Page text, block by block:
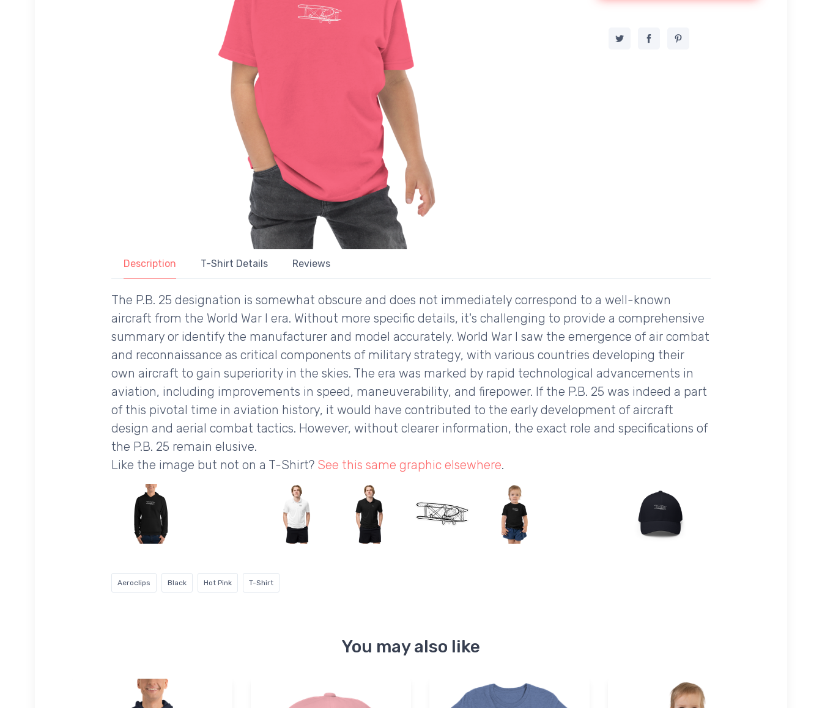
Description T-Shirt Details Reviews
The P.B. 25 designation is somewhat obscure and does not immediately correspond to a well-known
aircraft from the World War I era. Without more specific details, it's challenging to provide a comprehensive
summary or identify the manufacturer and model accurately. World War I saw the emergence of air combat
and reconnaissance as critical components of military strategy, with various countries developing their
own aircraft to gain superiority in the skies. The era was marked by rapid technological advancements in
aviation, including improvements in speed, maneuverability, and firepower. If the P.B. 25 was indeed a part
of this pivotal time in aviation history, it would have contributed to the early development of aircraft
design and aerial combat tactics. However, without clearer information, the exact role and specifications of
the P.B. 25 remain elusive.
Like the image but not on a T-Shirt? See this same graphic elsewhere.
Aeroclips Black Hot Pink T-Shirt
You may also like